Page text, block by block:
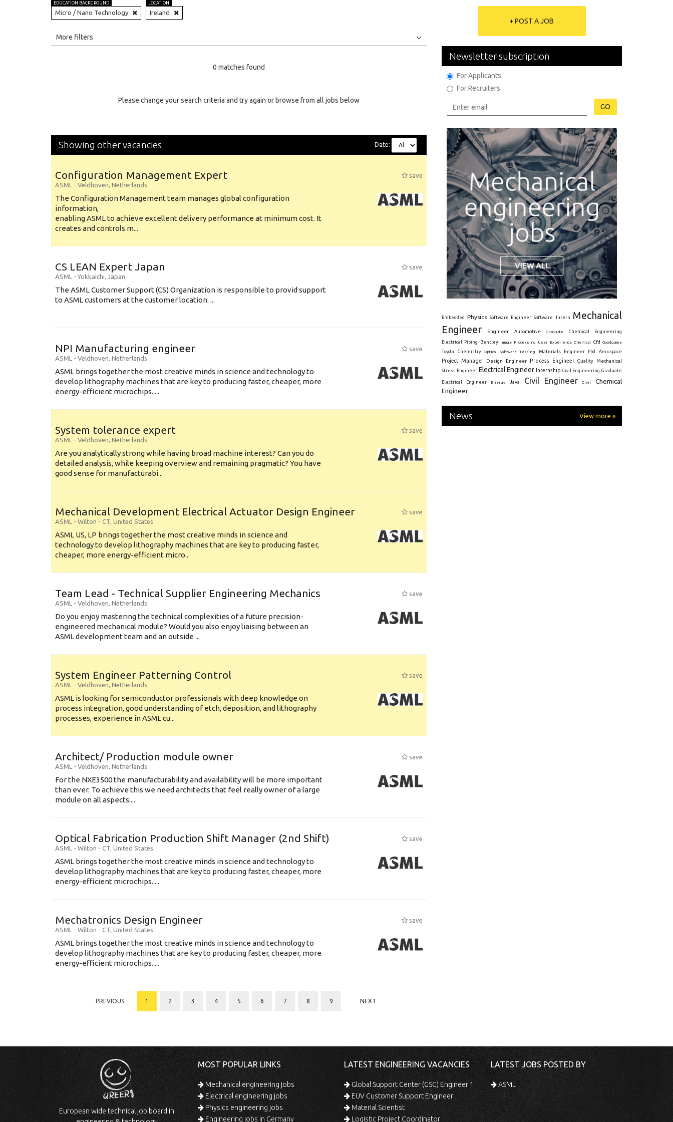
EDUCATION BACKGROUND
Micro / Nano Technology
LOCATION
Ireland
More filters
0 matches found
Please change your search criteria and try again or browse from all jobs below
Showing other vacancies Date:
Configuration Management Expert
save
ASML - Veldhoven, Netherlands
The Configuration Management team manages global configuration
information,
enabling ASML to achieve excellent delivery performance at minimum cost. It
creates and controls m...
CS LEAN Expert Japan
save
ASML - Yokkaichi, Japan
The ASML Customer Support (CS) Organization is responsible to provid support
to ASML customers at the customer location. ...
NPI Manufacturing engineer
save
ASML - Veldhoven, Netherlands
ASML brings together the most creative minds in science and technology to
develop lithography machines that are key to producing faster, cheaper, more
energy-efficient microchips. ...
System tolerance expert
save
ASML - Veldhoven, Netherlands
Are you analytically strong while having broad machine interest? Can you do
detailed analysis, while keeping overview and remaining pragmatic? You have
good sense for manufacturabi...
Mechanical Development Electrical Actuator Design Engineer
save
ASML - Wilton - CT, United States
ASML US, LP brings together the most creative minds in science and
technology to develop lithography machines that are key to producing faster,
cheaper, more energy-efficient micro...
Team Lead - Technical Supplier Engineering Mechanics
save
ASML - Veldhoven, Netherlands
Do you enjoy mastering the technical complexities of a future precision-
engineered mechanical module? Would you also enjoy liaising between an
ASML development team and an outside ...
System Engineer Patterning Control
save
ASML - Veldhoven, Netherlands
ASML is looking for semiconductor professionals with deep knowledge on
process integration, good understanding of etch, deposition, and lithography
processes, experience in ASML cu...
Architect/ Production module owner
save
ASML - Veldhoven, Netherlands
For the NXE3500 the manufacturability and availability will be more important
than ever. To achieve this we need architects that feel really owner of a large
module on all aspects:...
Optical Fabrication Production Shift Manager (2nd Shift)
save
ASML - Wilton - CT, United States
ASML brings together the most creative minds in science and technology to
develop lithography machines that are key to producing faster, cheaper, more
energy-efficient microchips. ...
Mechatronics Design Engineer
save
ASML - Wilton - CT, United States
ASML brings together the most creative minds in science and technology to
develop lithography machines that are key to producing faster, cheaper, more
energy-efficient microchips. ...
PREVIOUS 1 2 3 4 5 6 7 8 9 NEXT
+ POST A JOB
Newsletter subscription
For Applicants
For Recruiters
GO
Embedded Physics Software Engineer Software Intern
Mechanical
Engineer
Engineer Automotive Graduate Chemical Engineering
Electrical Piping Bentley Image Processing User Experience Chemical Cfd
Goodgame
Toyota
Chemistry Optics Software Testing Materials Engineer Phd Aerospace
Project Manager Design Engineer Process Engineer Quality Mechanical
Stress Engineer Electrical Engineer Internship Civil Engineering Graduate
Electrical Engineer Energy Java Civil Engineer Civil
Chemical
Engineer
News View more »
European wide technical job board in
MOST POPULAR LINKS
Mechanical engineering jobs
Electrical engineering jobs
Physics engineering jobs
Engineering jobs in Germany
LATEST ENGINEERING VACANCIES
Global Support Center (GSC) Engineer 1
EUV Customer Support Engineer
Material Scientist
Logistic Project Coordinator
LATEST JOBS POSTED BY
ASML